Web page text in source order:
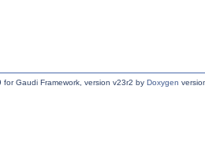
Gaudi Framework, version v23r2 by Doxygen